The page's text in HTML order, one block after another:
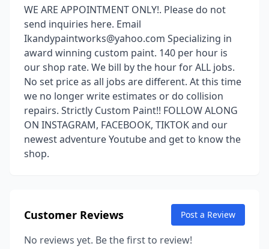
WE ARE APPOINTMENT ONLY!. Please do not
send inquiries here. Email
Ikandypaintworks@yahoo.com Specializing in
award winning custom paint. 140 per hour is
our shop rate. We bill by the hour for ALL jobs.
No set price as all jobs are different. At this time
we no longer write estimates or do collision
repairs. Strictly Custom Paint!! FOLLOW ALONG
ON INSTAGRAM, FACEBOOK, TIKTOK and our
newest adventure Youtube and get to know the
shop.
Customer Reviews Post a Review
No reviews yet. Be the first to review!